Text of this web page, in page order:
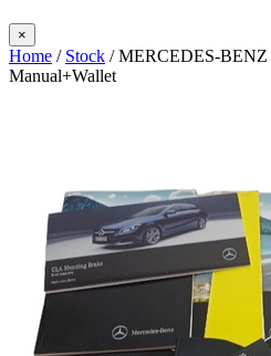
×
Home / Stock / MERCEDES-BENZ
Manual+Wallet